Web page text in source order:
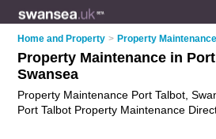
Home and Property > Property
Property Maintenance in
Swansea
Property Maintenance Port Talbot,
Port Talbot Property Maintenance